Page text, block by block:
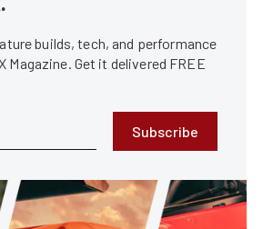
builds, tech, and performance
Magazine. Get it delivered FREE
Subscribe